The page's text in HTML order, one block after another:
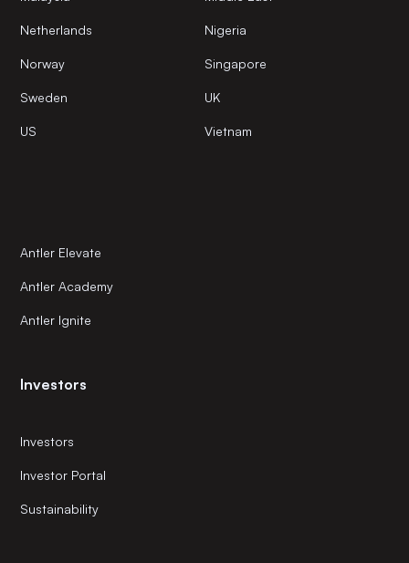
Netherlands Nigeria
Norway Singapore
Sweden UK
US Vietnam
Antler Elevate
Antler Academy
Antler Ignite
Investors
Investors
Investor Portal
Sustainability